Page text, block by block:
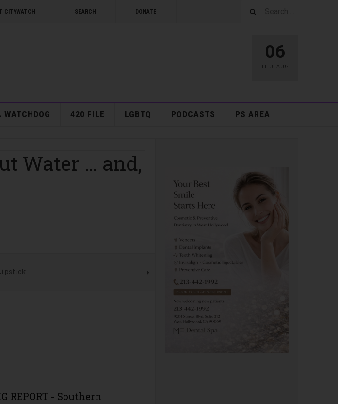
CITYWATCH SEARCH DONATE
06
THU , AUG
WATCHDOG 420 FILE LGBTQ PODCASTS PS AREA
Water … and,
REPORT - Southern